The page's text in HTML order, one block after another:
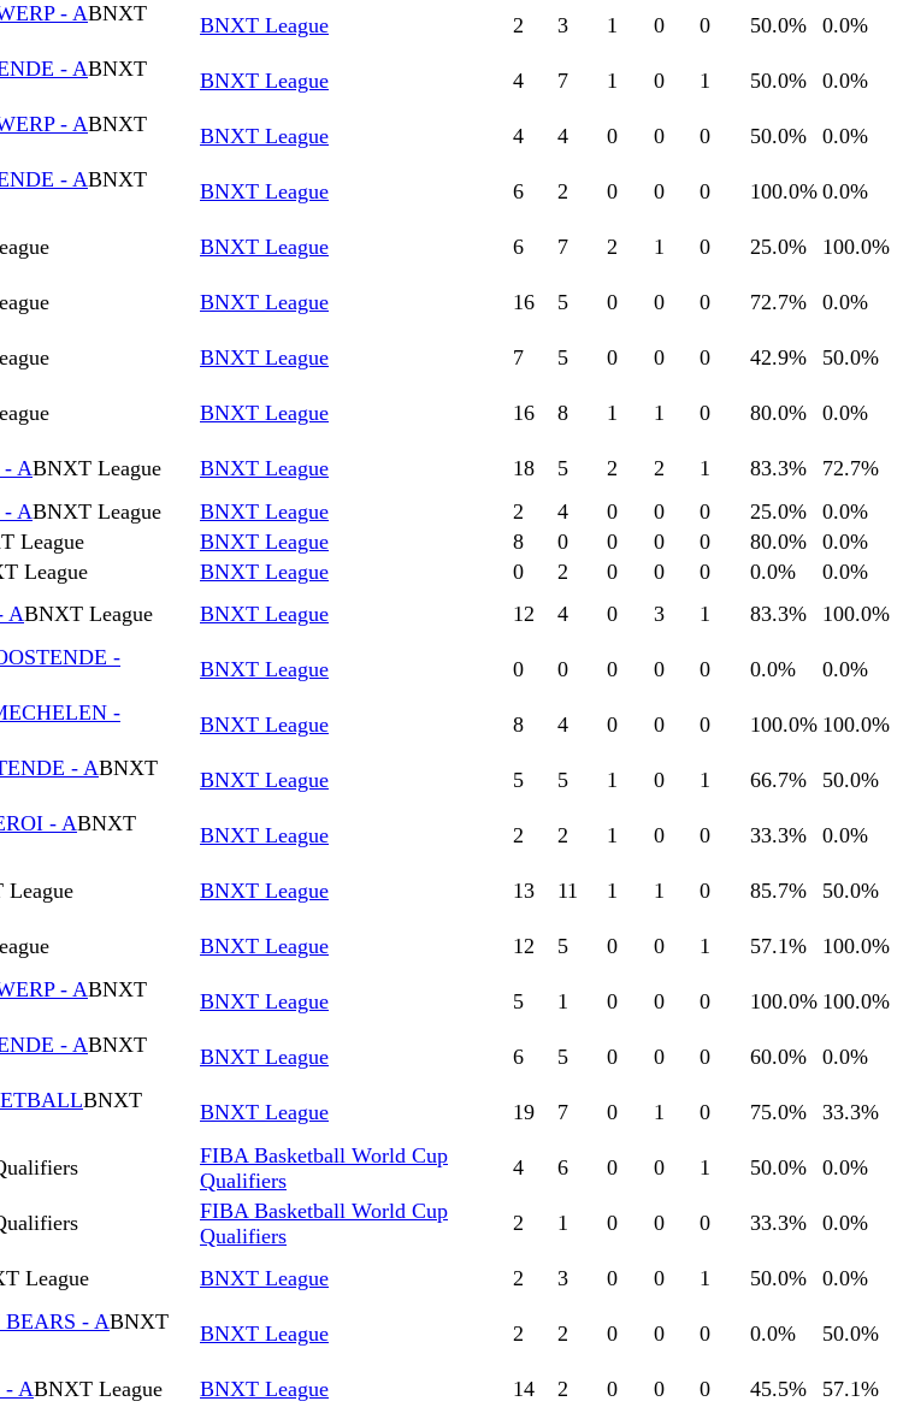
- ABNXT
BNXT League 2 3 1 0 0 50.0% 0.0%
- ABNXT
BNXT League 4 7 1 0 1 50.0% 0.0%
- ABNXT
BNXT League 4 4 0 0 0 50.0% 0.0%
- ABNXT
BNXT League 6 2 0 0 0 100.0% 0.0%
BNXT League 6 7 2 1 0 25.0% 100.0%
BNXT League 16 5 0 0 0 72.7% 0.0%
BNXT League 7 5 0 0 0 42.9% 50.0%
BNXT League 16 8 1 1 0 80.0% 0.0%
- ABNXT League BNXT League 18 5 2 2 1 83.3% 72.7%
- ABNXT League BNXT League 2 4 0 0 0 25.0% 0.0%
League BNXT League 8 0 0 0 0 80.0% 0.0%
League BNXT League 0 2 0 0 0 0.0% 0.0%
ABNXT League BNXT League 12 4 0 3 1 83.3% 100.0%
-
BNXT League 0 0 0 0 0 0.0% 0.0%
-
BNXT League 8 4 0 0 0 100.0% 100.0%
- ABNXT
BNXT League 5 5 1 0 1 66.7% 50.0%
- ABNXT
BNXT League 2 2 1 0 0 33.3% 0.0%
BNXT League 13 11 1 1 0 85.7% 50.0%
BNXT League 12 5 0 0 1 57.1% 100.0%
- ABNXT
BNXT League 5 1 0 0 0 100.0% 100.0%
- ABNXT
BNXT League 6 5 0 0 0 60.0% 0.0%
BNXT
BNXT League 19 7 0 1 0 75.0% 33.3%
FIBA Basketball World Cup
Qualifiers
4 6 0 0 1 50.0% 0.0%
FIBA Basketball World Cup
Qualifiers
2 1 0 0 0 33.3% 0.0%
League BNXT League 2 3 0 0 1 50.0% 0.0%
- ABNXT
BNXT League 2 2 0 0 0 0.0% 50.0%
- ABNXT League BNXT League 14 2 0 0 0 45.5% 57.1%